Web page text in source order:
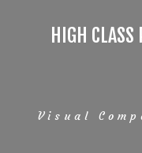
HIGH CLASS
Visual